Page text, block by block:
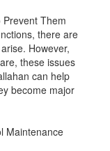
Them
there are
However,
these issues
can help
become major
Maintenance